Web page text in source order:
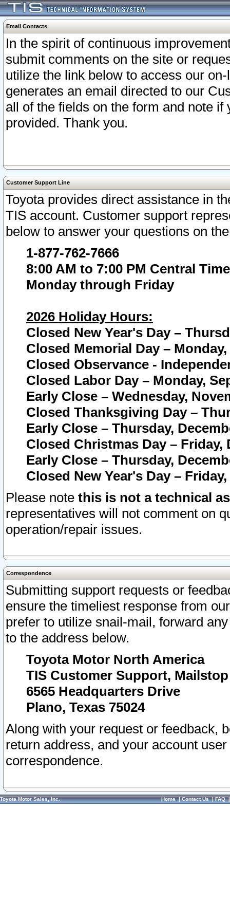
Email Contacts
In the spirit of continuous
submit comments on the site or
utilize the link below to access our
generates an email directed to our
all of the fields on the form and note
provided. Thank you.
Customer Support Line
Toyota provides direct assistance in
TIS account. Customer support
below to answer your questions on
1-877-762-7666
8:00 AM to 7:00 PM Central Time
Monday through Friday
2026 Holiday Hours:
Closed New Year's Day –
Closed Memorial Day – Monday,
Closed Observance -
Closed Labor Day – Monday,
Early Close – Wednesday,
Closed Thanksgiving Day –
Early Close – Thursday,
Closed Christmas Day – Friday,
Early Close – Thursday,
Closed New Year's Day –
Please note this is not a technical
representatives will not comment on
operation/repair issues.
Correspondence
Submitting support requests or
ensure the timeliest response from
prefer to utilize snail-mail, forward
to the address below.
Toyota Motor North America
TIS Customer Support, Mailstop
6565 Headquarters Drive
Plano, Texas 75024
Along with your request or feedback,
return address, and your account
correspondence.
Toyota Motor Sales, Inc. Home|Contact Us|FAQ